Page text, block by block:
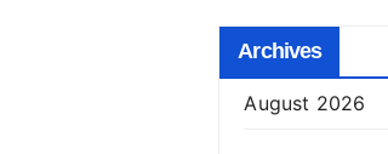
Archives
August 2026